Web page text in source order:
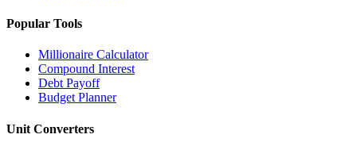
Popular Tools
Millionaire Calculator
Compound Interest
Debt Payoff
Budget Planner
Unit Converters